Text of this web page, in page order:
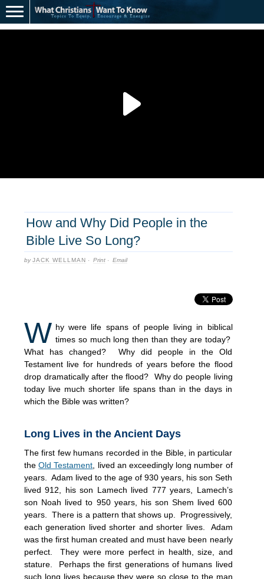
How and Why Did People in the
Bible Live So Long?
byJACK WELLMAN · Print · Email
W hy were life spans of people living in biblical
times so much long then than they are today?
What has changed? Why did people in the Old
Testament live for hundreds of years before the flood
drop dramatically after the flood? Why do people living
today live much shorter life spans than in the days in
which the Bible was written?
Long Lives in the Ancient Days
The first few humans recorded in the Bible, in particular
theOld Testament , lived an exceedingly long number of
years. Adam lived to the age of 930 years, his son Seth
lived 912, his son Lamech lived 777 years, Lamech’s
son Noah lived to 950 years, his son Shem lived 600
years. There is a pattern that shows up. Progressively,
each generation lived shorter and shorter lives. Adam
was the first human created and must have been nearly
perfect. They were more perfect in health, size, and
stature. Perhaps the first generations of humans lived
such long lives because they were so close to the man